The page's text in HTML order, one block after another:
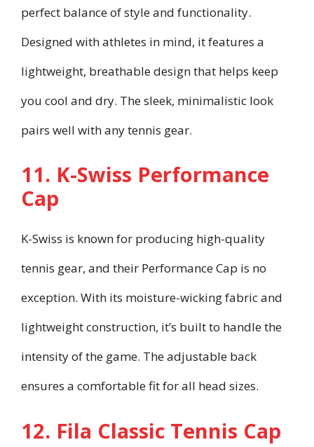
perfect balance of style and functionality.
Designed with athletes in mind, it features a
lightweight, breathable design that helps keep
you cool and dry. The sleek, minimalistic look
pairs well with any tennis gear.
11. K-Swiss Performance
Cap
K-Swiss is known for producing high-quality
tennis gear, and their Performance Cap is no
exception. With its moisture-wicking fabric and
lightweight construction, it’s built to handle the
intensity of the game. The adjustable back
ensures a comfortable fit for all head sizes.
12. Fila Classic Tennis Cap